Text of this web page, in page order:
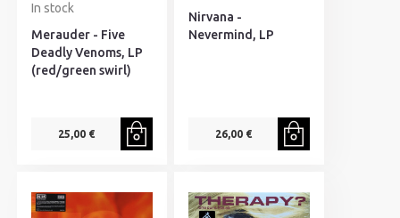
In stock
Merauder - Five
Deadly Venoms, LP
(red/green swirl)
25,00 €
Nirvana -
Nevermind, LP
26,00 €